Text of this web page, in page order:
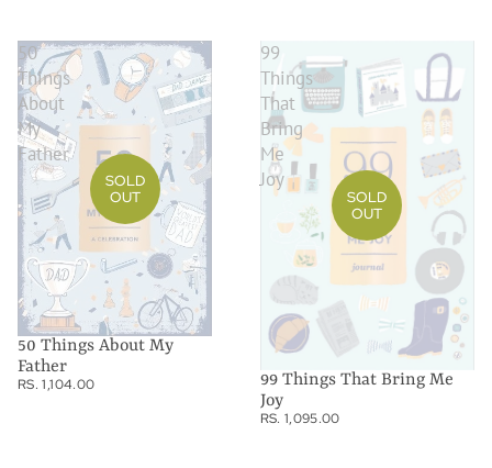
50
Things
About
My
Father
SOLD
OUT
50 Things About My
Father
RS. 1,104.00
99
Things
That
Bring
Me
Joy
SOLD
OUT
99 Things That Bring Me
Joy
RS. 1,095.00